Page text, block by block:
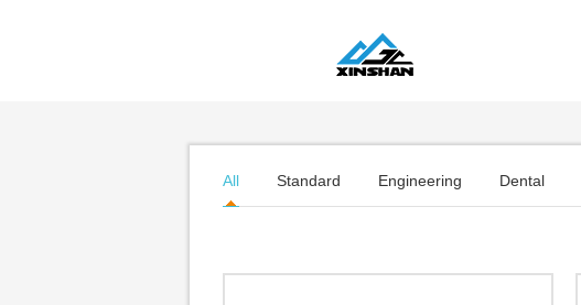
All Standard Engineering Dental